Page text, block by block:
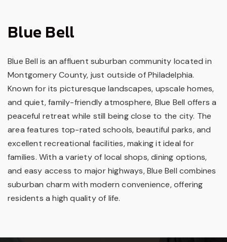
Blue Bell
Blue Bell is an affluent suburban community located in
Montgomery County, just outside of Philadelphia.
Known for its picturesque landscapes, upscale homes,
and quiet, family-friendly atmosphere, Blue Bell offers a
peaceful retreat while still being close to the city. The
area features top-rated schools, beautiful parks, and
excellent recreational facilities, making it ideal for
families. With a variety of local shops, dining options,
and easy access to major highways, Blue Bell combines
suburban charm with modern convenience, offering
residents a high quality of life.